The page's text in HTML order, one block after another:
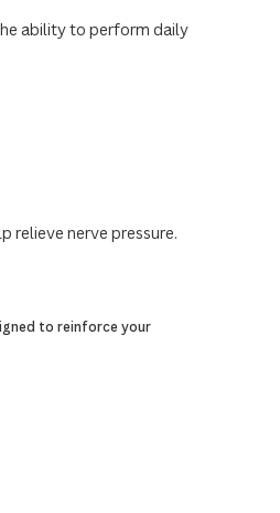
ability to perform daily
relieve nerve pressure.
to reinforce your